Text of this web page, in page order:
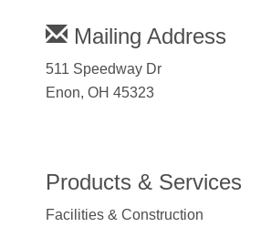
Mailing Address
511 Speedway Dr
Enon, OH 45323
Products & Services
Facilities & Construction